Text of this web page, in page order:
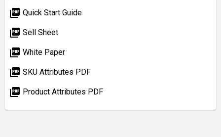
picture_as_pdf Quick Start Guide
picture_as_pdf Sell Sheet
picture_as_pdf White Paper
picture_as_pdf SKU Attributes PDF
picture_as_pdf Product Attributes PDF